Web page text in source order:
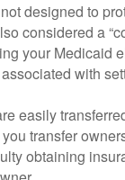
designed to
considered a
your Medicaid
with
easily
transfer
obtaining